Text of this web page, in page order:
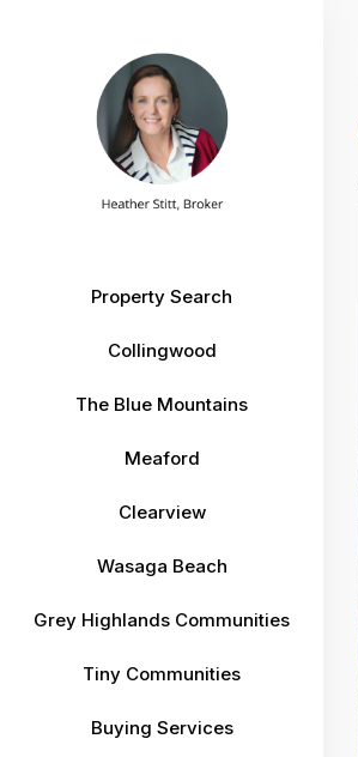
Property Search
Collingwood
The Blue Mountains
Meaford
Clearview
Wasaga Beach
Grey Highlands Communities
Tiny Communities
Buying Services